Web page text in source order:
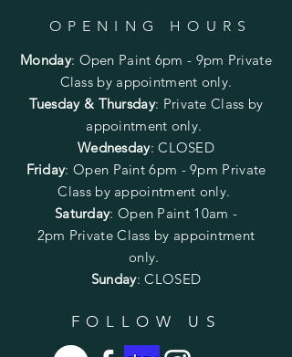
OPENING HOURS
Monday: Open Paint 6pm - 9pm Private
Class by appointment only.
Tuesday & Thursday: Private Class by
appointment only.
Wednesday: CLOSED
Friday: Open Paint6pm - 9pm Private
Class by appointment only.
Saturday: Open Paint 10am -
2pm Private Class by appointment
only.
Sunday: CLOSED
FOLLOW US